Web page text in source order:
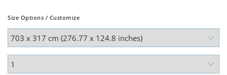
Size Options / Customize